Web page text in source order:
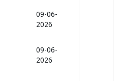
09-06-
2026
09-06-
2026